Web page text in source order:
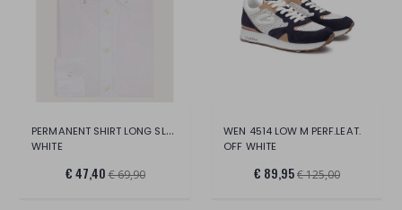
PERMANENT SHIRT LONG SLEEVE SHIRT
WHITE
€ 47,40 € 69,90
WEN 4514 LOW M PERF.LEAT.
OFF WHITE
€ 89,95€ 125,00